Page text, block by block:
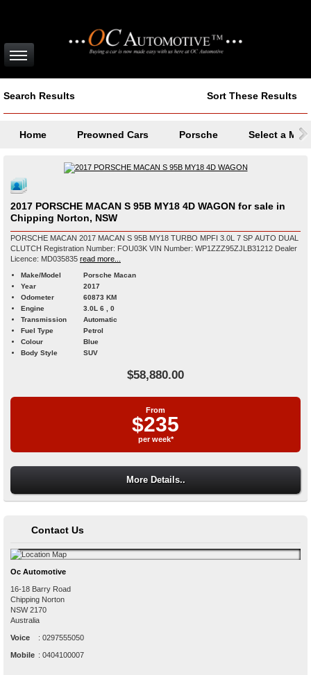
Search Results Sort These Results
Home Preowned Cars Porsche Select a
2017 PORSCHE MACAN S 95B MY18 4D WAGON for sale in
Chipping Norton, NSW
PORSCHE MACAN 2017 MACAN S 95B MY18 TURBO MPFI 3.0L 7 SP AUTO DUAL
CLUTCH Registration Number: FOU03K VIN Number: WP1ZZZ95ZJLB31212 Dealer
Licence: MD035835 read more...
Make/Model
Porsche Macan
Year
2017
Odometer
60873 KM
Engine
3.0L 6 , 0
Transmission
Automatic
Fuel Type
Petrol
Colour
Blue
Body Style
SUV
$58,880.00
From
$235
per week*
More Details..
Contact Us
Oc Automotive
16-18 Barry Road
Chipping Norton
NSW 2170
Australia
Voice : 0297555050
Mobile : 0404100007